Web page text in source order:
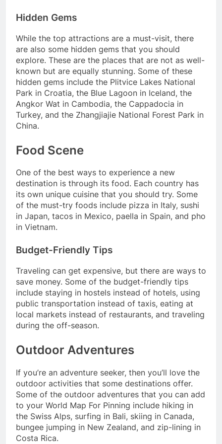
Hidden Gems
While the top attractions are a must-visit, there
are also some hidden gems that you should
explore. These are the places that are not as well-
known but are equally stunning. Some of these
hidden gems include the Plitvice Lakes National
Park in Croatia, the Blue Lagoon in Iceland, the
Angkor Wat in Cambodia, the Cappadocia in
Turkey, and the Zhangjiajie National Forest Park in
China.
Food Scene
One of the best ways to experience a new
destination is through its food. Each country has
its own unique cuisine that you should try. Some
of the must-try foods include pizza in Italy, sushi
in Japan, tacos in Mexico, paella in Spain, and pho
in Vietnam.
Budget-Friendly Tips
Traveling can get expensive, but there are ways to
save money. Some of the budget-friendly tips
include staying in hostels instead of hotels, using
public transportation instead of taxis, eating at
local markets instead of restaurants, and traveling
during the off-season.
Outdoor Adventures
If you’re an adventure seeker, then you’ll love the
outdoor activities that some destinations offer.
Some of the outdoor adventures that you can add
to your World Map For Pinning include hiking in
the Swiss Alps, surfing in Bali, skiing in Canada,
bungee jumping in New Zealand, and zip-lining in
Costa Rica.